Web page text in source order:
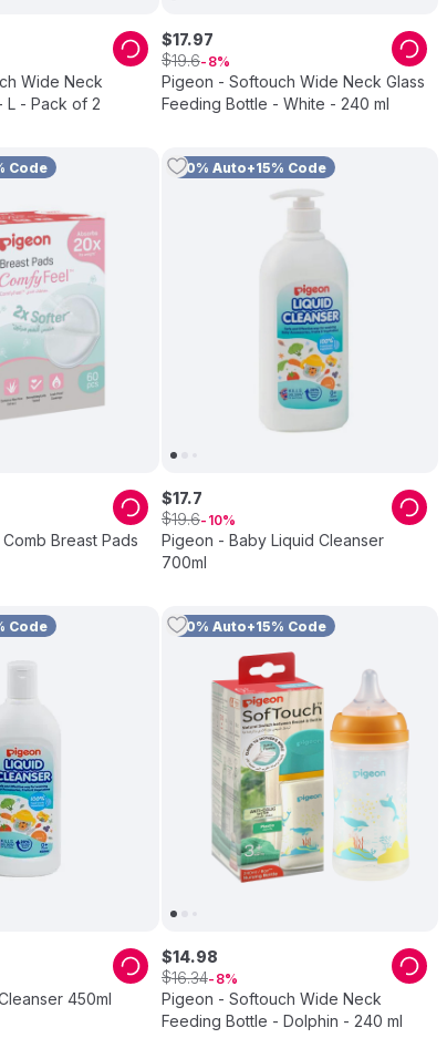
Wide Neck
L - Pack of 2
Pigeon - Softouch Wide Neck Glass
Feeding Bottle - White - 240 ml
$17.97
$19.6 8
Code
Breast Pads
10% Auto+15% Code
Pigeon - Baby Liquid Cleanser
700ml
$17.7
$19.6 10
Code
450ml
10% Auto+15% Code
Pigeon - Softouch Wide Neck
Feeding Bottle - Dolphin - 240 ml
$14.98
$16.34 8